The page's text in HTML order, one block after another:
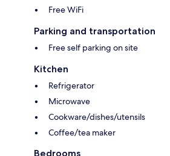
Free WiFi
Parking and transportation
Free self parking on site
Kitchen
Refrigerator
Microwave
Cookware/dishes/utensils
Coffee/tea maker
Bedrooms